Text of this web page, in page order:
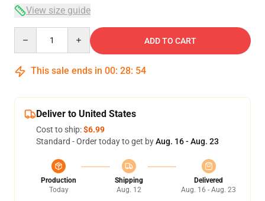
View size guide
ADD TO CART
This sale ends in 00: 28: 54
Deliver to United States
Cost to ship:$6.99
Standard - Order today to get byAug. 16 - Aug. 23
Production
Today
Shipping
Aug. 12
Delivered
Aug. 16 - Aug. 23